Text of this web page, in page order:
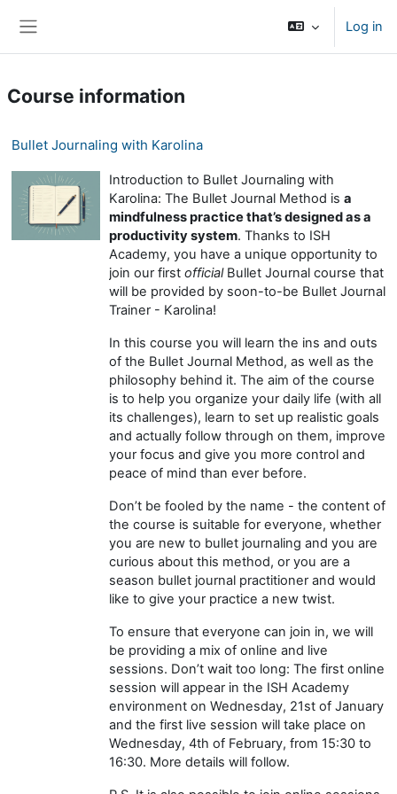
Log in
Course information
Bullet Journaling with Karolina
Introduction to Bullet Journaling with
Karolina: The Bullet Journal Method is a
mindfulness practice that’s designed as a
productivity system. Thanks to ISH
Academy, you have a unique opportunity to
join our first officialBullet Journal course that
will be provided by soon-to-be Bullet Journal
Trainer - Karolina!
In this course you will learn the ins and outs
of the Bullet Journal Method, as well as the
philosophy behind it. The aim of the course
is to help you organize your daily life (with all
its challenges), learn to set up realistic goals
and actually follow through on them, improve
your focus and give you more control and
peace of mind than ever before.
Don’t be fooled by the name - the content of
the course is suitable for everyone, whether
you are new to bullet journaling and you are
curious about this method, or you are a
season bullet journal practitioner and would
like to give your practice a new twist.
To ensure that everyone can join in, we will
be providing a mix of online and live
sessions. Don’t wait too long: The first online
session will appear in the ISH Academy
environment on Wednesday, 21st of January
and the first live session will take place on
Wednesday, 4th of February, from 15:30 to
16:30. More details will follow.